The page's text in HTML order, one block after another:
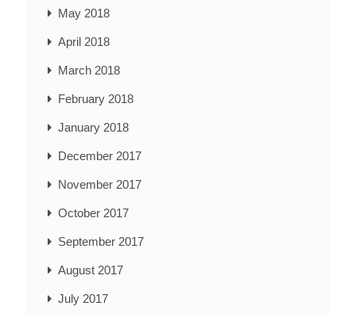
May 2018
April 2018
March 2018
February 2018
January 2018
December 2017
November 2017
October 2017
September 2017
August 2017
July 2017